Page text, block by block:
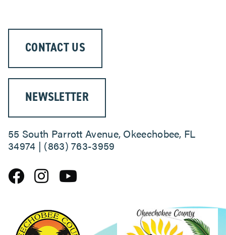
CONTACT US
NEWSLETTER
55 South Parrott Avenue, Okeechobee, FL
34974 | (863) 763-3959